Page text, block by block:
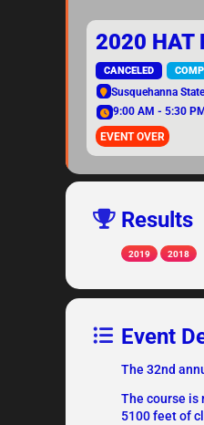
2020 HAT
CANCELED
Susquehanna
9:00 AM - 5:30 PM
EVENT OVER
Results
2019 2018
Event
The 32nd
The course is
5100 feet of